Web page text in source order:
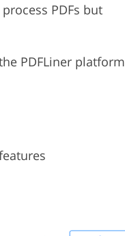
PDFs but
PDFLiner platform